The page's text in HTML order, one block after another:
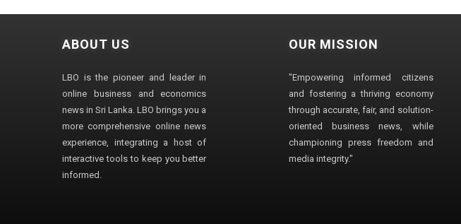
ABOUT US
LBO is the pioneer and leader in
online business and economics
news in Sri Lanka. LBO brings you a
more comprehensive online news
experience, integrating a host of
interactive tools to keep you better
informed.
OUR MISSION
"Empowering informed citizens
and fostering a thriving economy
through accurate, fair, and solution-
oriented business news, while
championing press freedom and
media integrity."